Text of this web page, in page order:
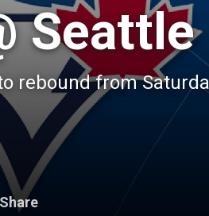
Seattle
rebound from
Share